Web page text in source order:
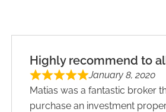
Highly recommend to
January 8, 2020
Matias was a fantastic broker
purchase an investment